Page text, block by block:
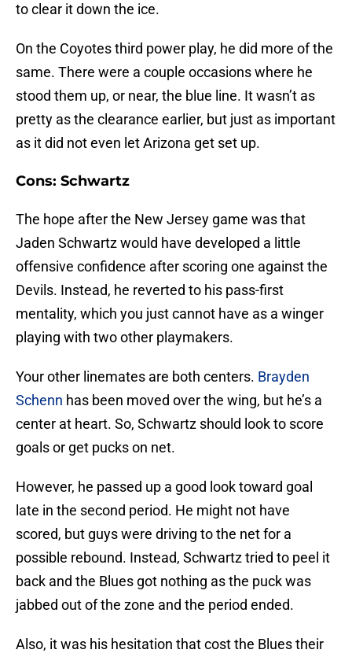
to clear it down the ice.
On the Coyotes third power play, he did more of the
same. There were a couple occasions where he
stood them up, or near, the blue line. It wasn’t as
pretty as the clearance earlier, but just as important
as it did not even let Arizona get set up.
Cons: Schwartz
The hope after the New Jersey game was that
Jaden Schwartz would have developed a little
offensive confidence after scoring one against the
Devils. Instead, he reverted to his pass-first
mentality, which you just cannot have as a winger
playing with two other playmakers.
Your other linemates are both centers. Brayden
Schenn has been moved over the wing, but he’s a
center at heart. So, Schwartz should look to score
goals or get pucks on net.
However, he passed up a good look toward goal
late in the second period. He might not have
scored, but guys were driving to the net for a
possible rebound. Instead, Schwartz tried to peel it
back and the Blues got nothing as the puck was
jabbed out of the zone and the period ended.
Also, it was his hesitation that cost the Blues their